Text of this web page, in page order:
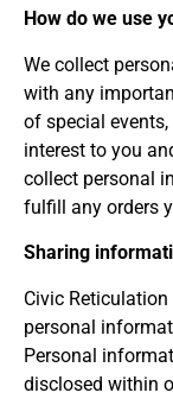
How do we use
We collect
with any
of special
interest to you
collect personal
fulfill any orders
Sharing
Civic
personal
Personal
disclosed within